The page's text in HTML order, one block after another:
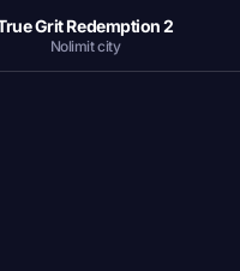
Grit Redemption 2
Nolimit city